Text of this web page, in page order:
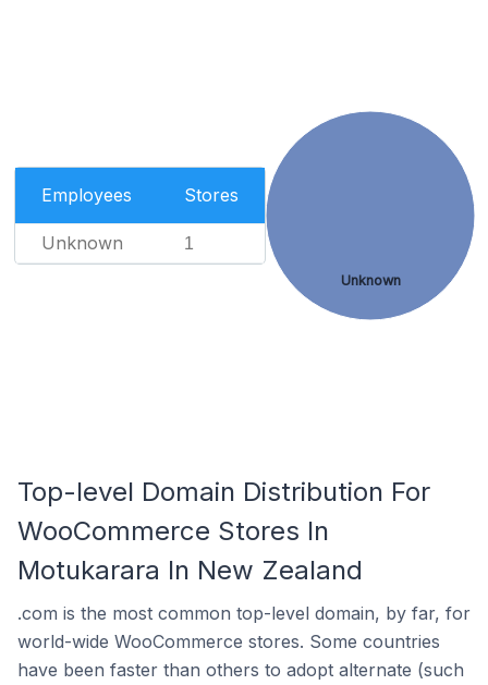
Employees Stores
Unknown 1
Unknown
Top-level Domain Distribution For
WooCommerce Stores In
Motukarara In New Zealand
.com is the most common top-level domain, by far, for
world-wide WooCommerce stores. Some countries
have been faster than others to adopt alternate (such